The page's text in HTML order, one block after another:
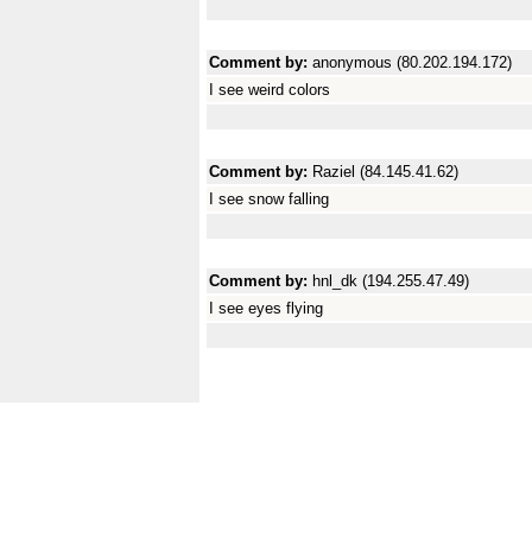
Comment by: anonymous (80.202.194.172)
I see weird colors
Comment by: Raziel (84.145.41.62)
I see snow falling
Comment by: hnl_dk (194.255.47.49)
I see eyes flying